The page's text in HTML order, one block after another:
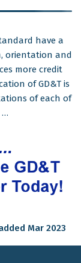
have a
orientation and
more credit
of GD&T is
of each of
…
Mar 2023